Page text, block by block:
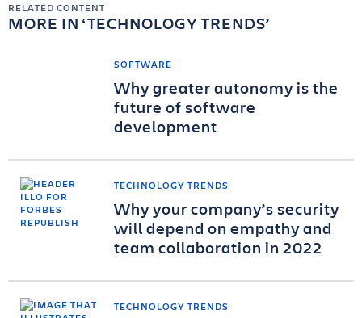
RELATED CONTENT
MORE IN TECHNOLOGY TRENDS
SOFTWARE
Why greater autonomy is the
future of software
development
TECHNOLOGY TRENDS
Why your company’s security
will depend on empathy and
team collaboration in 2022
TECHNOLOGY TRENDS